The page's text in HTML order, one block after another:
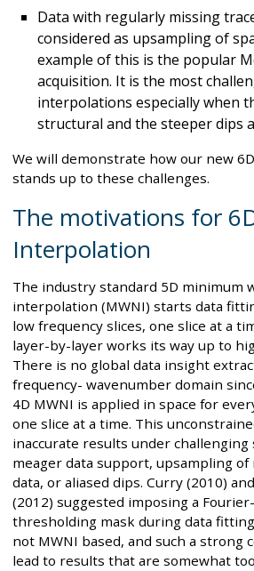
Data with regularly missing
considered as upsampling of
example of this is the popular
acquisition. It is the most
interpolations especially when
structural and the steeper dips
We will demonstrate how our new
stands up to these challenges.
The motivations for
Interpolation
The industry standard 5D minimum
interpolation (MWNI) starts data
low frequency slices, one slice at a
layer-by-layer works its way up to
There is no global data insight
frequency- wavenumber domain
4D MWNI is applied in space for
one slice at a time. This
inaccurate results under challenging
meager data support, upsampling
data, or aliased dips. Curry (2010)
(2012) suggested imposing a
thresholding mask during data
not MWNI based, and such a strong
lead to results that are somewhat